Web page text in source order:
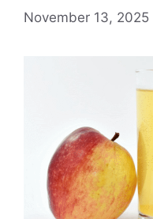
November 13, 2025